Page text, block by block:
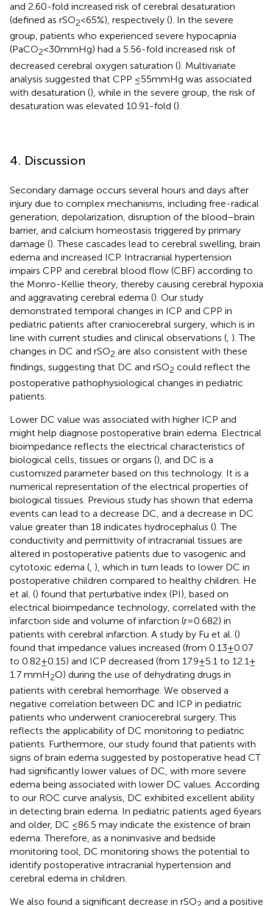
and 2.60-fold increased risk of cerebral desaturation
(defined as rSO2< 65%), respectively (). In the severe
group, patients who experienced severe hypocapnia
(PaCO2< 30 mmHg) had a 5.56-fold increased risk of
decreased cerebral oxygen saturation (). Multivariate
analysis suggested that CPP ≤55 mmHg was associated
with desaturation (), while in the severe group, the risk of
desaturation was elevated 10.91-fold ().
4. Discussion
Secondary damage occurs several hours and days after
injury due to complex mechanisms, including free-radical
generation, depolarization, disruption of the blood–brain
barrier, and calcium homeostasis triggered by primary
damage (). These cascades lead to cerebral swelling, brain
edema and increased ICP. Intracranial hypertension
impairs CPP and cerebral blood flow (CBF) according to
the Monro-Kellie theory, thereby causing cerebral hypoxia
and aggravating cerebral edema (). Our study
demonstrated temporal changes in ICP and CPP in
pediatric patients after craniocerebral surgery, which is in
line with current studies and clinical observations ( ). The
changes in DC and rSO2 are also consistent with these
findings, suggesting that DC and rSO2 could reflect the
postoperative pathophysiological changes in pediatric
patients.
Lower DC value was associated with higher ICP and
might help diagnose postoperative brain edema. Electrical
bioimpedance reflects the electrical characteristics of
biological cells, tissues or organs (), and DC is a
customized parameter based on this technology. It is a
numerical representation of the electrical properties of
biological tissues. Previous study has shown that edema
events can lead to a decrease DC, and a decrease in DC
value greater than 18 indicates hydrocephalus (). The
conductivity and permittivity of intracranial tissues are
altered in postoperative patients due to vasogenic and
cytotoxic edema (, ), which in turn leads to lower DC in
postoperative children compared to healthy children. He
et al. () found that perturbative index (PI), based on
electrical bioimpedance technology, correlated with the
infarction side and volume of infarction (r = 0.682) in
patients with cerebral infarction. A study by Fu et al. ()
found that impedance values increased (from 0.13 ± 0.07
to 0.82 ± 0.15) and ICP decreased (from 17.9 ± 5.1 to 12.1 ±
1.7 mmH2O) during the use of dehydrating drugs in
patients with cerebral hemorrhage. We observed a
negative correlation between DC and ICP in pediatric
patients who underwent craniocerebral surgery. This
reflects the applicability of DC monitoring to pediatric
patients. Furthermore, our study found that patients with
signs of brain edema suggested by postoperative head CT
had significantly lower values of DC, with more severe
edema being associated with lower DC values. According
to our ROC curve analysis, DC exhibited excellent ability
in detecting brain edema. In pediatric patients aged 6 years
and older, DC ≤86.5 may indicate the existence of brain
edema. Therefore, as a noninvasive and bedside
monitoring tool, DC monitoring shows the potential to
identify postoperative intracranial hypertension and
cerebral edema in children.
We also found a significant decrease in rSO
and a positive